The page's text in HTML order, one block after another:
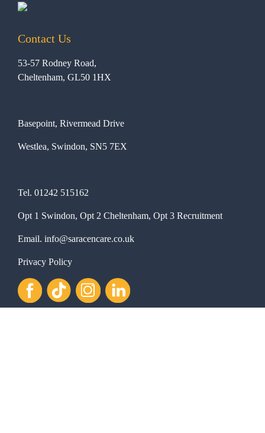
Contact Us
53-57 Rodney Road,
Cheltenham, GL50 1HX
Basepoint, Rivermead Drive
Westlea, Swindon, SN5 7EX
Tel. 01242 515162
Opt 1 Swindon, Opt 2 Cheltenham, Opt 3 Recruitment
Email. info@saracencare.co.uk
Privacy Policy